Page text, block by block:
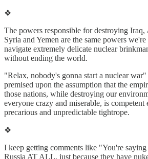
❖
The powers responsible for destroying
Syria and Yemen are the same powers
navigate extremely delicate nuclear
without ending the world.
"Relax, nobody's gonna start a nuclear
premised upon the assumption that the
those nations, while destroying our
everyone crazy and miserable, is
precarious and unpredictable tightrope.
❖
I keep getting comments like "You're
Russia AT ALL, just because they have